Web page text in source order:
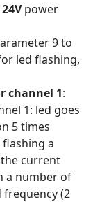
power
9 to
led flashing,
channel 1:
1: led goes
5 times
a
current
a number of
(2